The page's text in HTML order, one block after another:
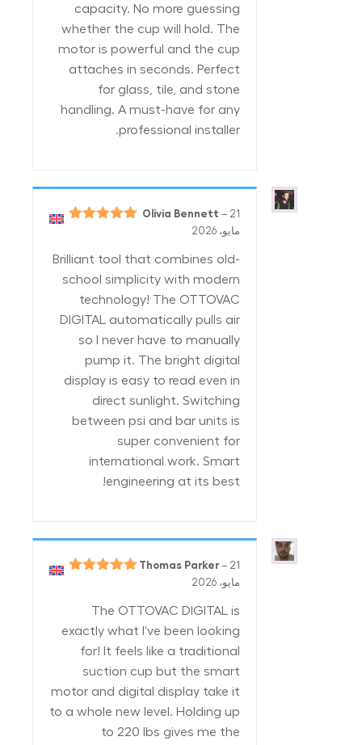
capacity. No more guessing
whether the cup will hold. The
motor is powerful and the cup
attaches in seconds. Perfect
for glass, tile, and stone
handling. A must-have for any
professional installer.
Olivia Bennett – 21
مايو، 2026
Brilliant tool that combines old-
school simplicity with modern
technology! The OTTOVAC
DIGITAL automatically pulls air
so I never have to manually
pump it. The bright digital
display is easy to read even in
direct sunlight. Switching
between psi and bar units is
super convenient for
international work. Smart
engineering at its best!
Thomas Parker– 21
مايو، 2026
The OTTOVAC DIGITAL is
exactly what I've been looking
for! It feels like a traditional
suction cup but the smart
motor and digital display take it
to a whole new level. Holding up
to 220 lbs gives me the